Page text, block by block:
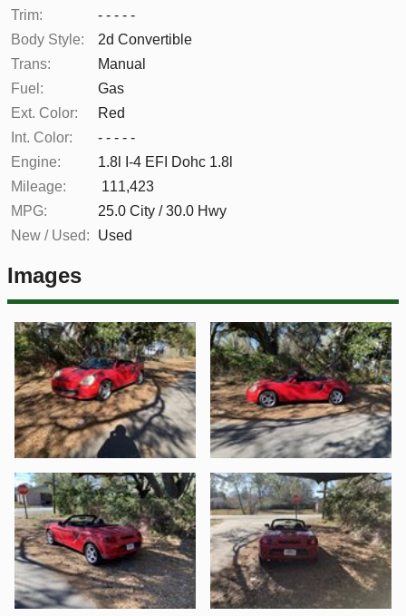
Trim:
- - - - -
Body Style:
2d Convertible
Trans:
Manual
Fuel:
Gas
Ext. Color:
Red
Int. Color:
- - - - -
Engine:
1.8l I-4 EFI Dohc 1.8l
Mileage:
111,423
MPG:
25.0 City /30.0 Hwy
New / Used:
Used
Images